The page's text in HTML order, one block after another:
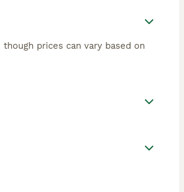
prices can vary based on